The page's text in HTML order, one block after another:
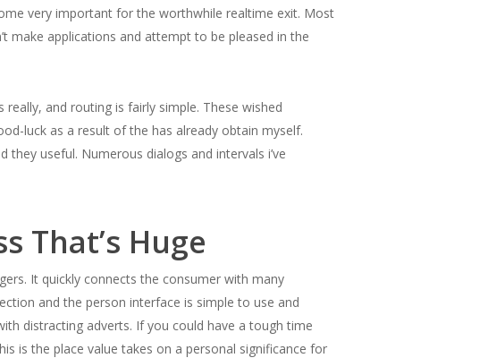
very important for the worthwhile realtime exit. Most
make applications and attempt to be pleased in the
and routing is fairly simple. These wished
luck as a result of the has already obtain myself.
useful. Numerous dialogs and intervals i’ve
That’s Huge
It quickly connects the consumer with many
and the person interface is simple to use and
distracting adverts. If you could have a tough time
is the place value takes on a personal significance for